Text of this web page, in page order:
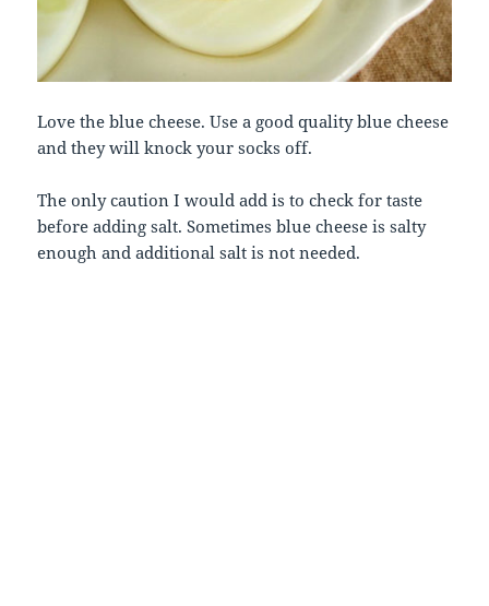
Love the blue cheese. Use a good quality blue cheese
and they will knock your socks off.
The only caution I would add is to check for taste
before adding salt. Sometimes blue cheese is salty
enough and additional salt is not needed.